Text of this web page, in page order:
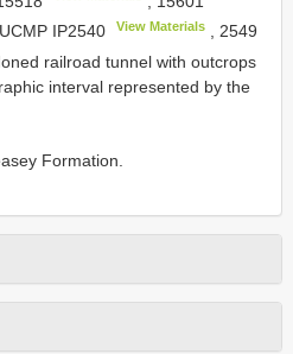
UCMP IP2540 View Materials, 2549
railroad tunnel with outcrops
interval represented by the
Formation.